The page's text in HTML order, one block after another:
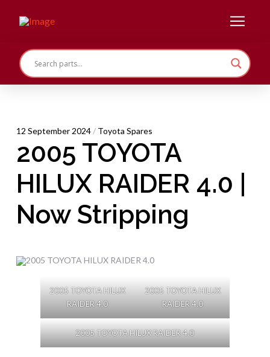
12 September 2024/ Toyota Spares
2005 TOYOTA
HILUX RAIDER 4.0 |
Now Stripping
2005 TOYOTA HILUX
RAIDER 4.0
2005 TOYOTA HILUX
RAIDER 4.0
2005 TOYOTA HILUX RAIDER 4.0